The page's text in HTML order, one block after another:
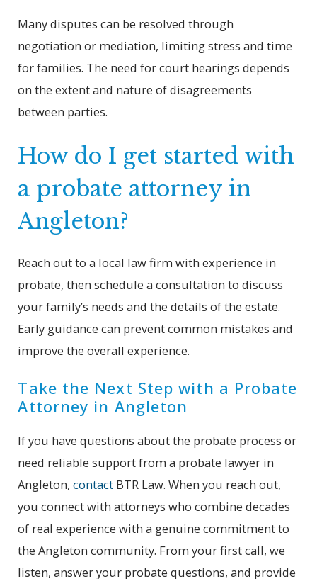
Many disputes can be resolved through
negotiation or mediation, limiting stress and time
for families. The need for court hearings depends
on the extent and nature of disagreements
between parties.
How do I get started with
a probate attorney in
Angleton?
Reach out to a local law firm with experience in
probate, then schedule a consultation to discuss
your family’s needs and the details of the estate.
Early guidance can prevent common mistakes and
improve the overall experience.
Take the Next Step with a Probate
Attorney in Angleton
If you have questions about the probate process or
need reliable support from a probate lawyer in
Angleton,contact BTR Law. When you reach out,
you connect with attorneys who combine decades
of real experience with a genuine commitment to
the Angleton community. From your first call, we
listen, answer your probate questions, and provide